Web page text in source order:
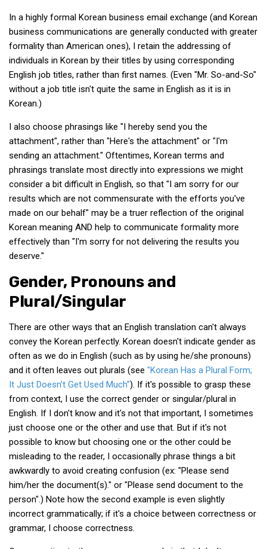
Practitioners
Bragging Rights
Business-Related
General Observers of Korea
Korean Learners & Language
Practitioners
Korean Business Drivers
Secondary
biz and economy
business networking
get a job
korea studies
korean business savvy
learn korean
news
work in a company
north korea
translate korean
start and run a business
Seongpo-Dong
Collections
Around Korea
In and Near Ansan
In a highly formal Korean business email exchange (and Korean
business communications are generally conducted with greater
formality than American ones), I retain the addressing of
individuals in Korean by their titles by using corresponding
English job titles, rather than first names. (Even "Mr. So-and-So"
without a job title isn't quite the same in English as it is in
Korean.)
I also choose phrasings like "I hereby send you the
attachment", rather than "Here's the attachment" or "I'm
sending an attachment." Oftentimes, Korean terms and
phrasings translate most directly into expressions we might
consider a bit difficult in English, so that "I am sorry for our
results which are not commensurate with the efforts you've
made on our behalf" may be a truer reflection of the original
Korean meaning AND help to communicate formality more
effectively than "I'm sorry for not delivering the results you
deserve."
Gender, Pronouns and
Plural/Singular
There are other ways that an English translation can't always
convey the Korean perfectly. Korean doesn't indicate gender as
often as we do in English (such as by using he/she pronouns)
and it often leaves out plurals (see "Korean Has a Plural Form;
It Just Doesn't Get Used Much"). If it's possible to grasp these
from context, I use the correct gender or singular/plural in
English. If I don't know and it's not that important, I sometimes
just choose one or the other and use that. But if it's not
possible to know but choosing one or the other could be
misleading to the reader, I occasionally phrase things a bit
awkwardly to avoid creating confusion (ex: "Please send
him/her the document(s)." or "Please send document to the
person".) Note how the second example is even slightly
incorrect grammatically; if it's a choice between correctness or
grammar, I choose correctness.